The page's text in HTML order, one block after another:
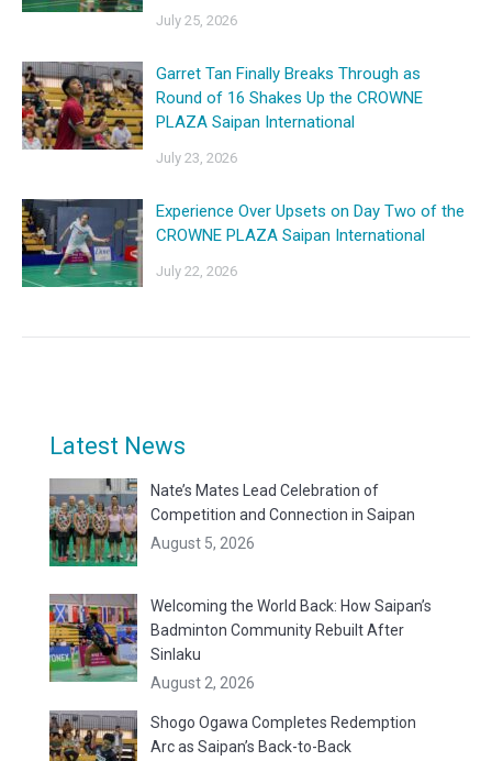
July 25, 2026
Garret Tan Finally Breaks Through as
Round of 16 Shakes Up the CROWNE
PLAZA Saipan International
July 23, 2026
Experience Over Upsets on Day Two of the
CROWNE PLAZA Saipan International
July 22, 2026
Latest News
Nate’s Mates Lead Celebration of
Competition and Connection in Saipan
August 5, 2026
Welcoming the World Back: How Saipan’s
Badminton Community Rebuilt After
Sinlaku
August 2, 2026
Shogo Ogawa Completes Redemption
Arc as Saipan’s Back-to-Back